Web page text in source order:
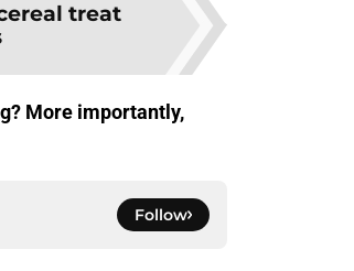
treat
More importantly,
Follow